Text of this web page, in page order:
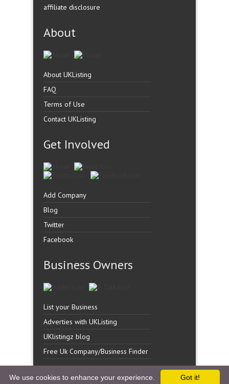
affiliate disclosure
About
About UKListing
FAQ
Terms of Use
Contact UKListing
Get Involved
Add Company
Blog
Twitter
Facebook
Business Owners
List your Business
Adverties with UKListing
UKlistingz blog
Free Uk Company/Business Finder
Got it!
We use cookies to enhance your experience.